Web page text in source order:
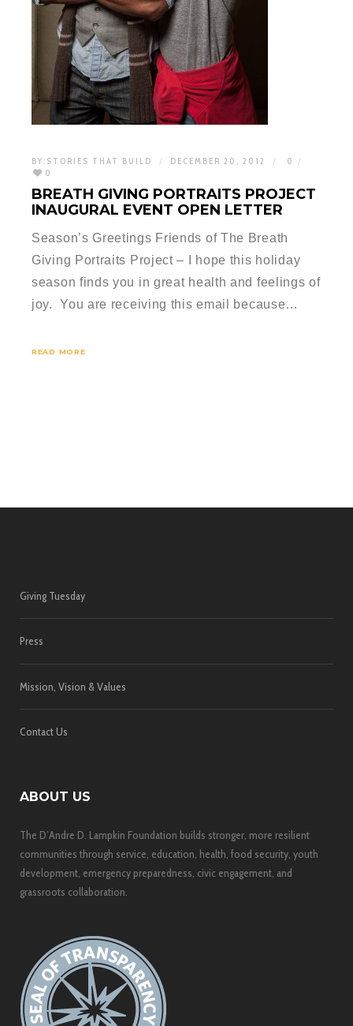
BY: STORIES THAT BUILD DECEMBER 20, 2012
0
0
BREATH GIVING PORTRAITS PROJECT
INAUGURAL EVENT OPEN LETTER
Season’s Greetings Friends of The Breath
Giving Portraits Project – I hope this holiday
season finds you in great health and feelings of
joy. You are receiving this email because…
READ MORE
Giving Tuesday
Press
Mission, Vision & Values
Contact Us
ABOUT US
The D’Andre D. Lampkin Foundation builds stronger, more resilient
communities through service, education, health, food security, youth
development, emergency preparedness, civic engagement, and
grassroots collaboration.